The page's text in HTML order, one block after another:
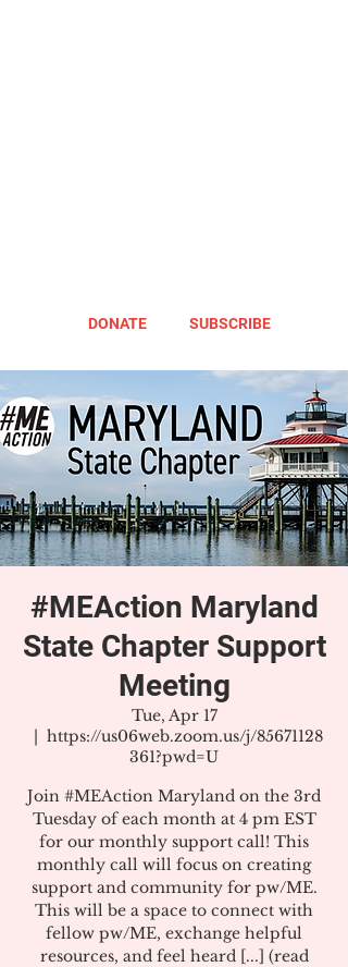
DONATE SUBSCRIBE
#MEAction Maryland
State Chapter Support
Meeting
Tue, Apr 17
  |
https://us06web.zoom.us/j/85671128
361?pwd=U
Join #MEAction Maryland on the 3rd
Tuesday of each month at 4 pm EST
for our monthly support call! This
monthly call will focus on creating
support and community for pw/ME.
This will be a space to connect with
fellow pw/ME, exchange helpful
resources, and feel heard [...] (read